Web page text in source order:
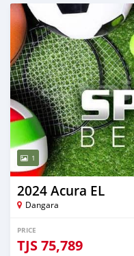
1
2024 Acura EL
Dangara
PRICE
TJS75,789